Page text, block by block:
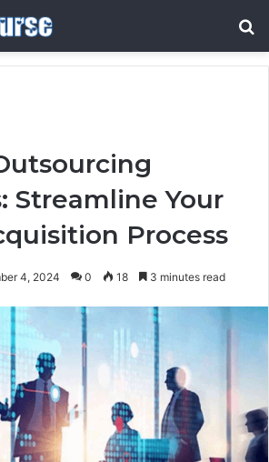
Streamline Your
Process
4, 2024 0 18 3 minutes read